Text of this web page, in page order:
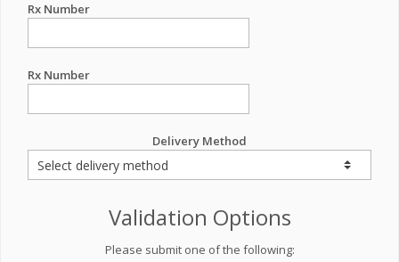
Rx Number
Rx Number
Delivery Method
Validation Options
Please submit one of the following: